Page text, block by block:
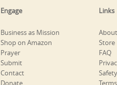
Engage
Business as Mission
Shop on Amazon
Prayer
Submit
Contact
Donate
Links
Store
FAQ